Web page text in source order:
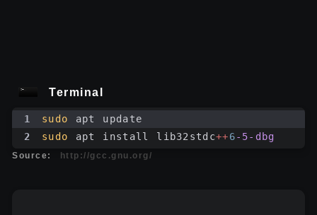
Terminal
1 sudo
apt update
2
sudo apt install lib32stdc++6-5-dbg
Source: http://gcc.gnu.org/